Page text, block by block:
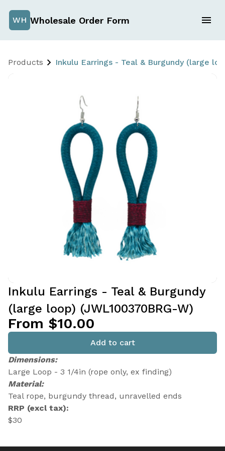
WH Wholesale Order Form
Products Inkulu Earrings - Teal & Burgundy (large
Inkulu Earrings - Teal & Burgundy
(large loop) (JWL100370BRG-W)
From $10.00
Add to cart
Dimensions:
Large Loop - 3 1/4in (rope only, ex finding)
Material:
Teal rope, burgundy thread, unravelled ends
RRP (excl tax):
$30